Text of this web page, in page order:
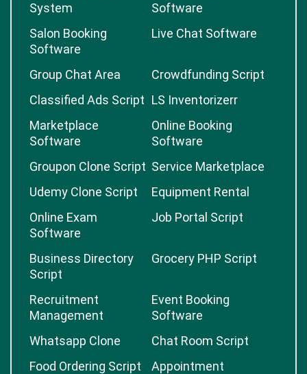
System
Software
Salon Booking
Software
Live Chat Software
Group Chat Area
Crowdfunding Script
Classified Ads Script LS Inventorizerr
Marketplace
Software
Online Booking
Software
Groupon Clone Script Service Marketplace
Udemy Clone Script
Equipment Rental
Online Exam
Software
Job Portal Script
Business Directory
Script
Grocery PHP Script
Recruitment
Management
Event Booking
Software
Whatsapp Clone
Chat Room Script
Food Ordering Script
Appointment